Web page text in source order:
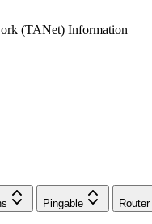
(TANet) Information
Pingable Router